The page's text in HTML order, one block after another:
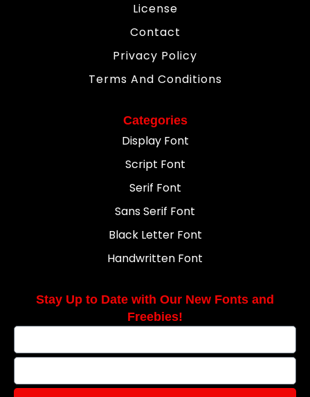
License
Contact
Privacy Policy
Terms And Conditions
Categories
Display Font
Script Font
Serif Font
Sans Serif Font
Black Letter Font
Handwritten Font
Stay Up to Date with Our New Fonts and
Freebies!